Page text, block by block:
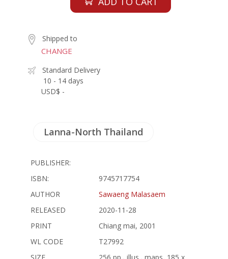
Shipped to
CHANGE
Standard Delivery
10 - 14 days
USD$ -
Lanna-North Thailand
PUBLISHER:
ISBN:
9745717754
AUTHOR
Sawaeng Malasaem
RELEASED
2020-11-28
PRINT
Chiang mai, 2001
WL CODE
T27992
SIZE
256 pp., illus., maps, 185 x